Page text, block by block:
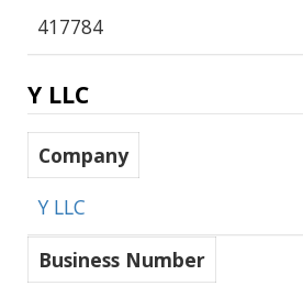
417784
Y LLC
Company
Y LLC
Business Number